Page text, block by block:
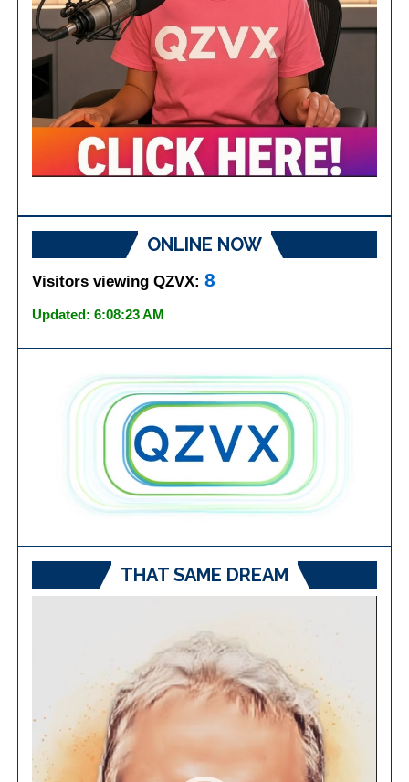
ONLINE NOW
Visitors viewing QZVX:8
Updated: 6:08:23 AM
THAT SAME DREAM